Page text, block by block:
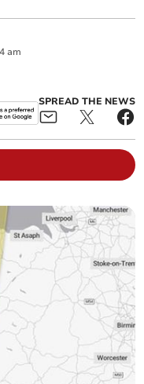
am
SPREAD THE NEWS